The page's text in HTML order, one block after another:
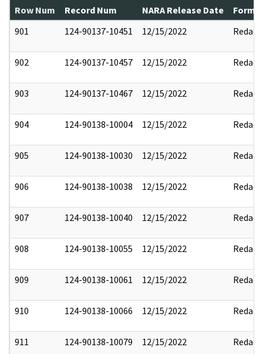
Row Num Record Num NARA Release Date
901
124-90137-10451 12/15/2022 Redact
902 124-90137-10457 12/15/2022 Redact
903 124-90137-10467 12/15/2022 Redact
904 124-90138-10004 12/15/2022 Redact
905 124-90138-10030 12/15/2022 Redact
906 124-90138-10038 12/15/2022 Redact
907 124-90138-10040 12/15/2022 Redact
908 124-90138-10055 12/15/2022 Redact
909 124-90138-10061 12/15/2022 Redact
910 124-90138-10066 12/15/2022 Redact
911 124-90138-10079 12/15/2022 Redact